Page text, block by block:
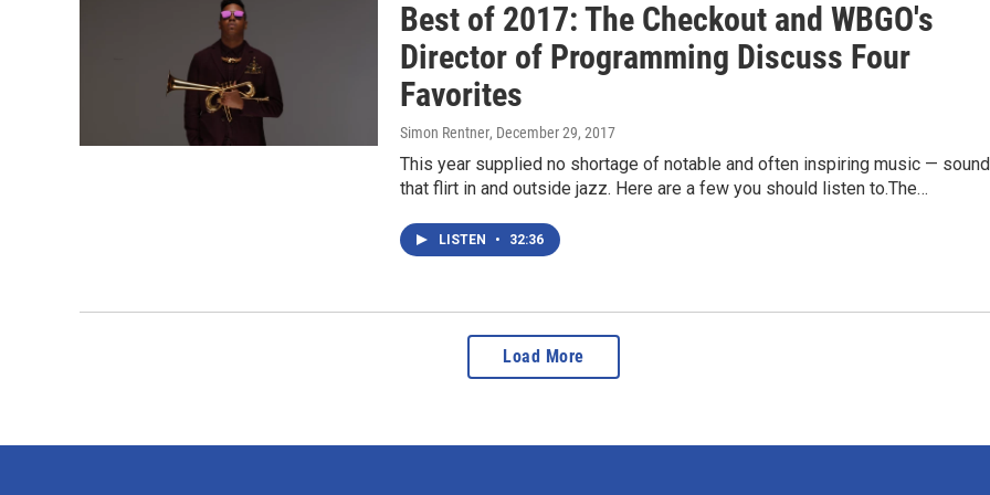
Best of 2017: The Checkout and WBGO's
Director of Programming Discuss Four
Favorites
Simon Rentner, December 29, 2017
This year supplied no shortage of notable and often inspiring music —
that flirt in and outside jazz. Here are a few you should listen to.The…
LISTEN • 32:36
Load More